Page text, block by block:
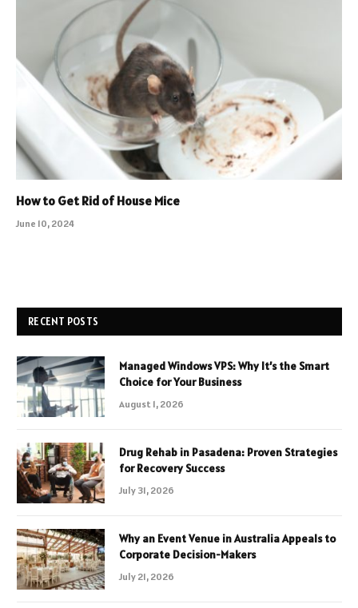
How to Get Rid of House Mice
June 10, 2024
RECENT POSTS
Managed Windows VPS: Why It’s the Smart
Choice for Your Business
August 1, 2026
Drug Rehab in Pasadena: Proven Strategies
for Recovery Success
July 31, 2026
Why an Event Venue in Australia Appeals to
Corporate Decision-Makers
July 21, 2026